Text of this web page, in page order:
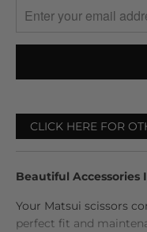
CLICK HERE FOR
Beautiful Accessories
Your Matsui scissors
perfect fit and